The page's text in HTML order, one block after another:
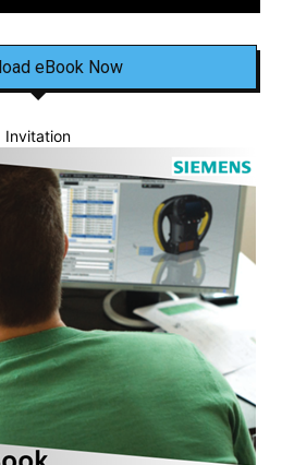
eBook Now
Invitation